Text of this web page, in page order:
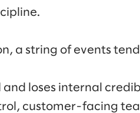
a string of events
and loses internal
customer-facing